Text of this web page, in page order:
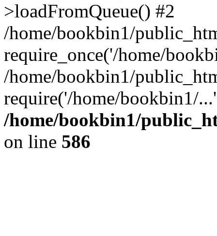
>loadFromQueue() #2
/home/bookbin1/
require_once('/home/
/home/bookbin1/
require('/home/bookbin1/
/home/bookbin1/
on line 586